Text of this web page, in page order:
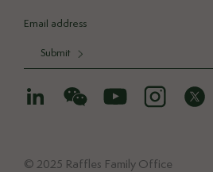
Submit
© 2025 Raffles Family Office